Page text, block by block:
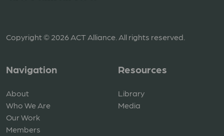
Copyright © 2026 ACT Alliance. All rights reserved.
Navigation
About
Who We Are
Our Work
Members
Resources
Library
Media